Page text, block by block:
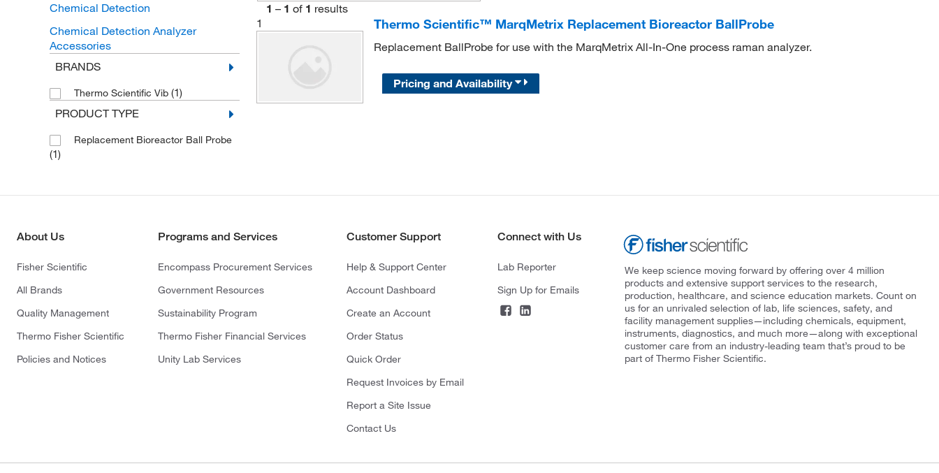
Chemical Detection
Chemical Detection Analyzer
Accessories
BRANDS
Thermo Scientific Vib (1)
PRODUCT TYPE
Replacement Bioreactor Ball Probe
(1)
1 – 1 of 1 results
1
Thermo Scientific™ MarqMetrix Replacement Bioreactor BallProbe
Replacement BallProbe for use with the MarqMetrix All-In-One process raman analyzer.
Pricing and Availability
About Us
Fisher Scientific
All Brands
Quality Management
Thermo Fisher Scientific
Policies and Notices
Programs and Services
Encompass Procurement Services
Government Resources
Sustainability Program
Thermo Fisher Financial Services
Unity Lab Services
Customer Support
Help & Support Center
Account Dashboard
Create an Account
Order Status
Quick Order
Request Invoices by Email
Report a Site Issue
Contact Us
Connect with Us
Lab Reporter
Sign Up for Emails
We keep science moving forward by offering over 4 million
products and extensive support services to the research,
production, healthcare, and science education markets. Count on
us for an unrivaled selection of lab, life sciences, safety, and
facility management supplies—including chemicals, equipment,
instruments, diagnostics, and much more—along with exceptional
customer care from an industry-leading team that’s proud to be
part of Thermo Fisher Scientific.